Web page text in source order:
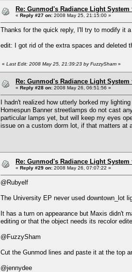
Re: Gunmod's Radiance Light
« Reply #27 on: 2008 May 25, 21:15:00 »
Thanks for the quick reply, I'll try to modify it
edit: I got rid of the extra spaces and deleted
« Last Edit: 2008 May 25, 21:39:23 by FuzzySham »
Re: Gunmod's Radiance Light
« Reply #28 on: 2008 May 26, 06:51:56 »
I hadn't realized how utterly borked my
Homespun Banner streetlamps do not cast
particular lamps yet, but will keep my eyes
issue on a custom dorm lot, if that matters at
Re: Gunmod's Radiance Light
« Reply #29 on: 2008 May 26, 07:07:22 »
@Rubyelf
The University EP never used downtown_lot
It has a turn on appearance but Maxis didn't
editing or that the object needs its recolor
@FuzzySham
Cut the Gunmod lines and paste it at the top
@jennydee